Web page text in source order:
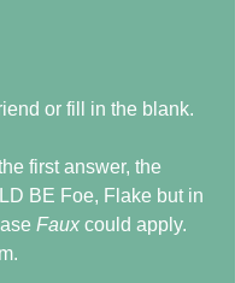
or fill in the blank.
first answer, the
BE Foe, Flake but in
Faux could apply.